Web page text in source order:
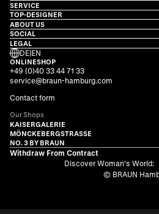
SERVICE
TOP-DESIGNER
ABOUT US
SOCIAL
LEGAL
DE|EN
ONLINESHOP
+49 (0)40 33 44 71 33
service@braun-hamburg.com
Contact form
Our Shops
KAISERGALERIE
MÖNCKEBERGSTRASSE
NO. 3 BY BRAUN
Withdraw From Contract
Discover Woman's World:
© BRAUN